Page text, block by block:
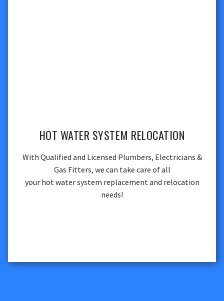
HOT WATER SYSTEM RELOCATION
With Qualified and Licensed Plumbers, Electricians &
Gas Fitters, we can take care of all
your hot water system replacement and relocation
needs!